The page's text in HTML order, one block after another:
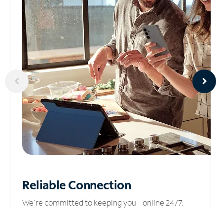
ReliableConnection
We’re committed to keeping you online 24/7.